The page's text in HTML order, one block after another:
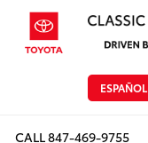
ESPAÑOL
CALL847-469-9755